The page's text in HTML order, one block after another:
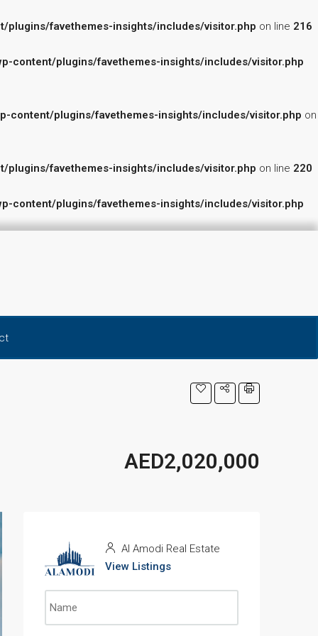
favethemes-insights/includes/visitor.php on line 216
content/plugins/favethemes-insights/includes/visitor.php
content/plugins/favethemes-insights/includes/visitor.php on
favethemes-insights/includes/visitor.php on line 220
content/plugins/favethemes-insights/includes/visitor.php
AED2,020,000
Al Amodi Real Estate
View Listings